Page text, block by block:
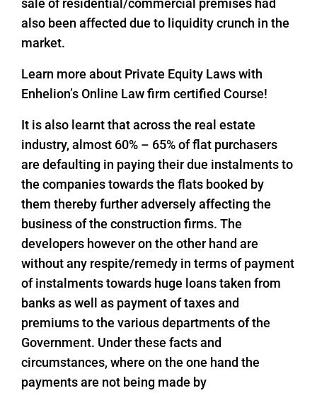
also been affected due to liquidity crunch in the
market.
Learn more about Private Equity Laws with
Enhelion’s Online Law firm certified Course!
It is also learnt that across the real estate
industry, almost 60% – 65% of flat purchasers
are defaulting in paying their due instalments to
the companies towards the flats booked by
them thereby further adversely affecting the
business of the construction firms. The
developers however on the other hand are
without any respite/remedy in terms of payment
of instalments towards huge loans taken from
banks as well as payment of taxes and
premiums to the various departments of the
Government. Under these facts and
circumstances, where on the one hand the
payments are not being made by